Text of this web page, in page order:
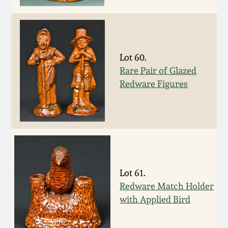
Lot 60.
Rare Pair of Glazed
Redware Figures
Lot 61.
Redware Match Holder
with Applied Bird
March 14, 2015
Oct 25, 2014
July 19, 2014
March 1, 2014
Nov 2, 2013
July 20, 2013
March 2, 2013
Remmey Pottery
Norton Pottery
Meaders Pottery
John Bell Pottery
George Ohr Pottery
Ward Collection
Spring 2026